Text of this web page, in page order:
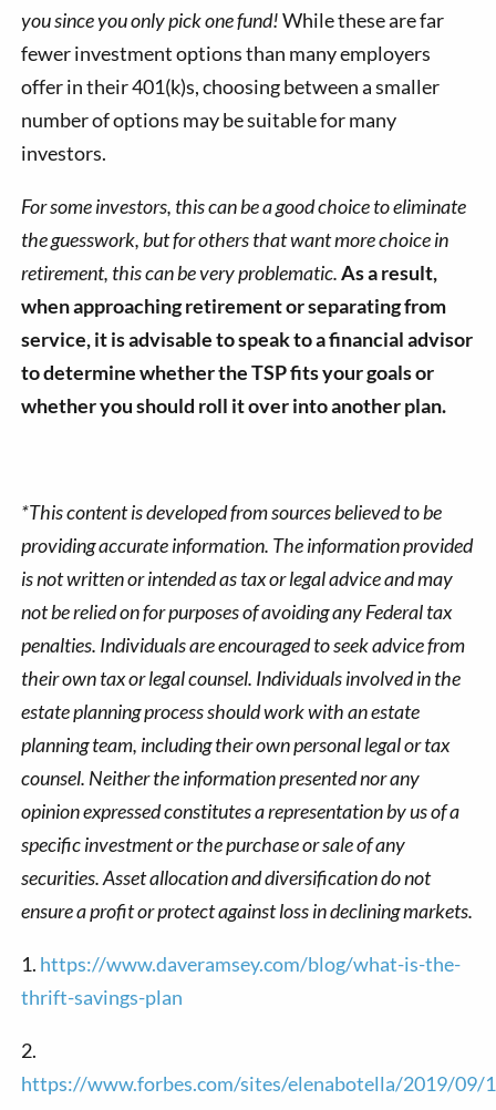
you since you only pick one fund!While these are far
fewer investment options than many employers
offer in their 401(k)s, choosing between a smaller
number of options may be suitable for many
investors.
For some investors, this can be a good choice to eliminate
the guesswork, but for others that want more choice in
retirement, this can be very problematic.As a result,
when approaching retirement or separating from
service, it is advisable to speak to a financial advisor
to determine whether the TSP fits your goals or
whether you should roll it over into another plan.
*This content is developed from sources believed to be
providing accurate information. The information provided
is not written or intended as tax or legal advice and may
not be relied on for purposes of avoiding any Federal tax
penalties. Individuals are encouraged to seek advice from
their own tax or legal counsel. Individuals involved in the
estate planning process should work with an estate
planning team, including their own personal legal or tax
counsel. Neither the information presented nor any
opinion expressed constitutes a representation by us of a
specific investment or the purchase or sale of any
securities. Asset allocation and diversification do not
ensure a profit or protect against loss in declining markets.
1. https://www.daveramsey.com/blog/what-is-the-
thrift-savings-plan
2.
https://www.forbes.com/sites/elenabotella/2019/09/